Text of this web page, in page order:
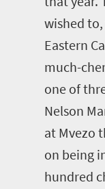
wished
Eastern
much-
one of
Nelson
at Mvezo
on being
hundred